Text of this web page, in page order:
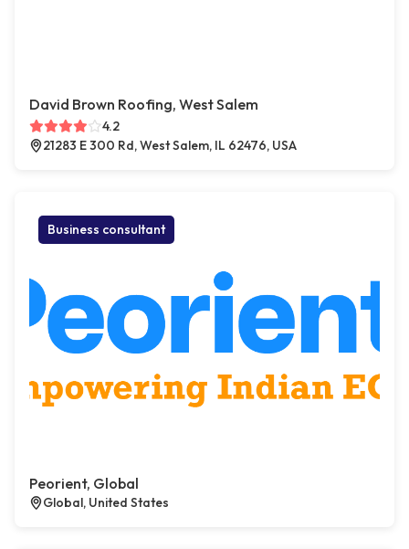
David Brown Roofing, West Salem
4.2
21283 E 300 Rd, West Salem, IL 62476, USA
Business consultant
Peorient, Global
Global, United States